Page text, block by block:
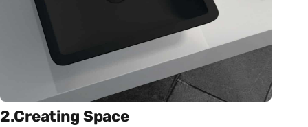
2.Creating Space